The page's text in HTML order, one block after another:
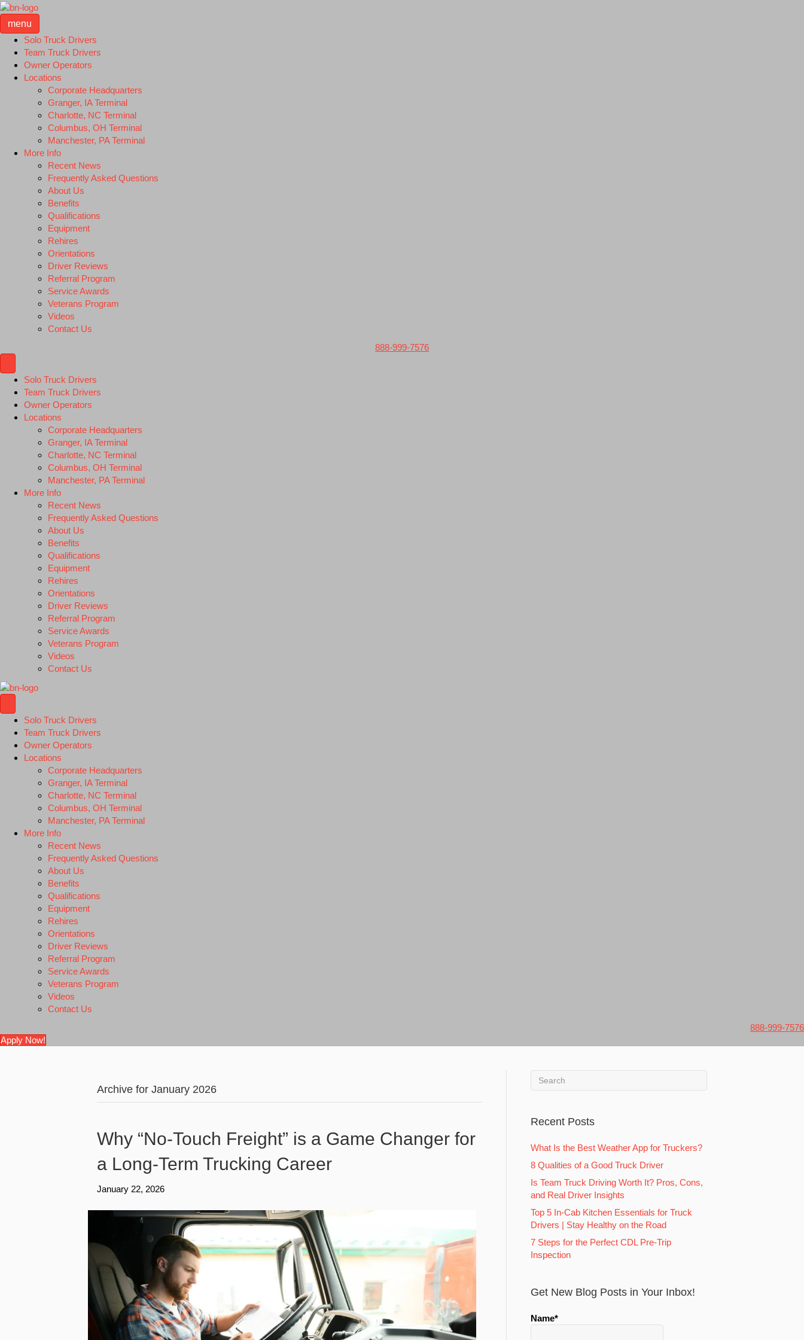
menu
Solo Truck Drivers
Team Truck Drivers
Owner Operators
Locations
Corporate Headquarters
Granger, IA Terminal
Charlotte, NC Terminal
Columbus, OH Terminal
Manchester, PA Terminal
More Info
Recent News
Frequently Asked Questions
About Us
Benefits
Qualifications
Equipment
Rehires
Orientations
Driver Reviews
Referral Program
Service Awards
Veterans Program
Videos
Contact Us
888-999-7576
Solo Truck Drivers
Team Truck Drivers
Owner Operators
Locations
Corporate Headquarters
Granger, IA Terminal
Charlotte, NC Terminal
Columbus, OH Terminal
Manchester, PA Terminal
More Info
Recent News
Frequently Asked Questions
About Us
Benefits
Qualifications
Equipment
Rehires
Orientations
Driver Reviews
Referral Program
Service Awards
Veterans Program
Videos
Contact Us
Solo Truck Drivers
Team Truck Drivers
Owner Operators
Locations
Corporate Headquarters
Granger, IA Terminal
Charlotte, NC Terminal
Columbus, OH Terminal
Manchester, PA Terminal
More Info
Recent News
Frequently Asked Questions
About Us
Benefits
Qualifications
Equipment
Rehires
Orientations
Driver Reviews
Referral Program
Service Awards
Veterans Program
Videos
Contact Us
888-999-7576
Apply Now!
Archive for January 2026
Why “No-Touch Freight” is a Game Changer for
a Long-Term Trucking Career
January 22, 2026
Recent Posts
What Is the Best Weather App for Truckers?
8 Qualities of a Good Truck Driver
Is Team Truck Driving Worth It? Pros, Cons,
and Real Driver Insights
Top 5 In-Cab Kitchen Essentials for Truck
Drivers | Stay Healthy on the Road
7 Steps for the Perfect CDL Pre-Trip
Inspection
Get New Blog Posts in Your Inbox!
Name*